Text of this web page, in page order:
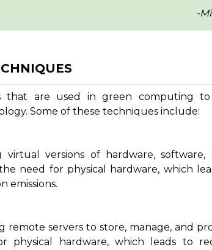
-
that are used in green computing
Some of these techniques include:
virtual versions of hardware, software,
need for physical hardware, which
emissions.
servers to store, manage, and
physical hardware, which leads to